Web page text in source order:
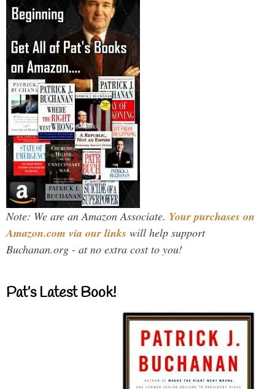
Note: We are an Amazon Associate. Your purchases on
Amazon.com via our links will help support
Buchanan.org - at no extra cost to you!
Pat’s Latest Book!